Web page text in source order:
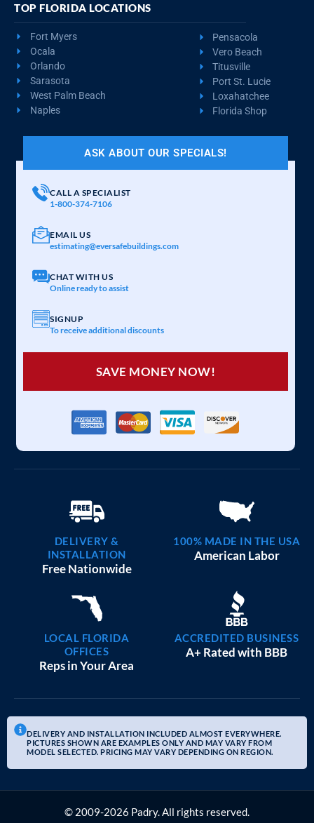
TOP FLORIDA LOCATIONS
Fort Myers
Ocala
Orlando
Sarasota
West Palm Beach
Naples
Pensacola
Vero Beach
Titusville
Port St. Lucie
Loxahatchee
Florida Shop
ASK ABOUT OUR SPECIALS!
CALL A SPECIALIST
1-800-374-7106
EMAIL US
estimating@eversafebuildings.com
CHAT WITH US
Online ready to assist
SIGNUP
To receive additional discounts
SAVE MONEY NOW!
DELIVERY &
INSTALLATION
Free Nationwide
100% MADE IN THE USA
American Labor
LOCAL FLORIDA
OFFICES
Reps in Your Area
ACCREDITED BUSINESS
A+ Rated with BBB
DELIVERY AND INSTALLATION INCLUDED ALMOST EVERYWHERE.
PICTURES SHOWN ARE EXAMPLES ONLY AND MAY VARY FROM
MODEL SELECTED. PRICING MAY VARY DEPENDING ON REGION.
© 2009-2026 Padry. All rights reserved.